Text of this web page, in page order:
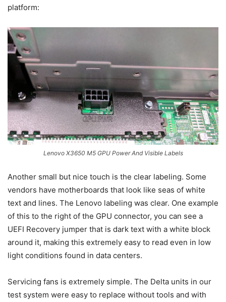
platform:
Lenovo X3650 M5 GPU Power And Visible Labels
Another small but nice touch is the clear labeling. Some
vendors have motherboards that look like seas of white
text and lines. The Lenovo labeling was clear. One example
of this to the right of the GPU connector, you can see a
UEFI Recovery jumper that is dark text with a white block
around it, making this extremely easy to read even in low
light conditions found in data centers.
Servicing fans is extremely simple. The Delta units in our
test system were easy to replace without tools and with